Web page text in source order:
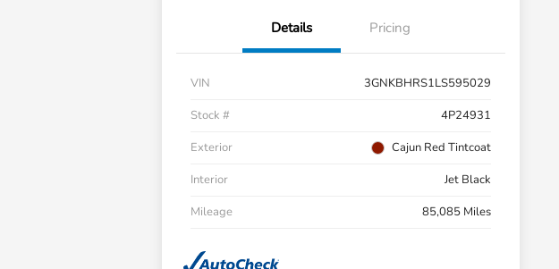
Details Pricing
VIN
3GNKBHRS1LS595029
Stock #
4P24931
Exterior
Cajun Red Tintcoat
Interior
Jet Black
Mileage
85,085 Miles